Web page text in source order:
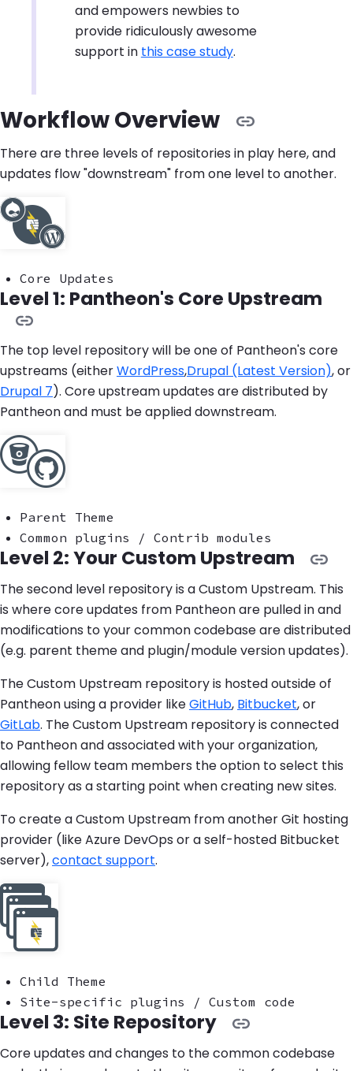
and empowers newbies to
provide ridiculously awesome
support in this case study.
Workflow Overview
There are three levels of repositories in play here, and
updates flow "downstream" from one level to another.
Core Updates
Level 1: Pantheon's Core Upstream
The top level repository will be one of Pantheon's core
upstreams (eitherWordPress,Drupal (Latest Version), or
Drupal 7). Core upstream updates are distributed by
Pantheon and must be applied downstream.
Parent Theme
Common plugins / Contrib modules
Level 2: Your Custom Upstream
The second level repository is a Custom Upstream. This
is where core updates from Pantheon are pulled in and
modifications to your common codebase are distributed
(e.g. parent theme and plugin/module version updates).
The Custom Upstream repository is hosted outside of
Pantheon using a provider likeGitHub, Bitbucket, or
GitLab. The Custom Upstream repository is connected
to Pantheon and associated with your organization,
allowing fellow team members the option to select this
repository as a starting point when creating new sites.
To create a Custom Upstream from another Git hosting
provider (like Azure DevOps or a self-hosted Bitbucket
server),contact support.
Child Theme
Site-specific plugins / Custom code
Level 3: Site Repository
Core updates and changes to the common codebase